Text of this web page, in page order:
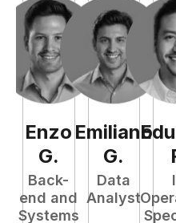
Enzo
G.
Back-
end and
Systems
Emiliano
G.
Data
Analyst